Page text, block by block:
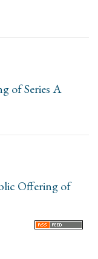
of Series A
Offering of